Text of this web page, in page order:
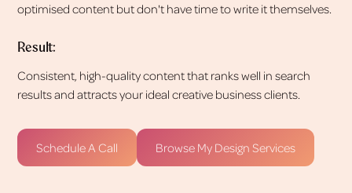
optimised content but don't have time to write it themselves.
Result:
Consistent, high-quality content that ranks well in search
results and attracts your ideal creative business clients.
Schedule A Call Browse My Design Services